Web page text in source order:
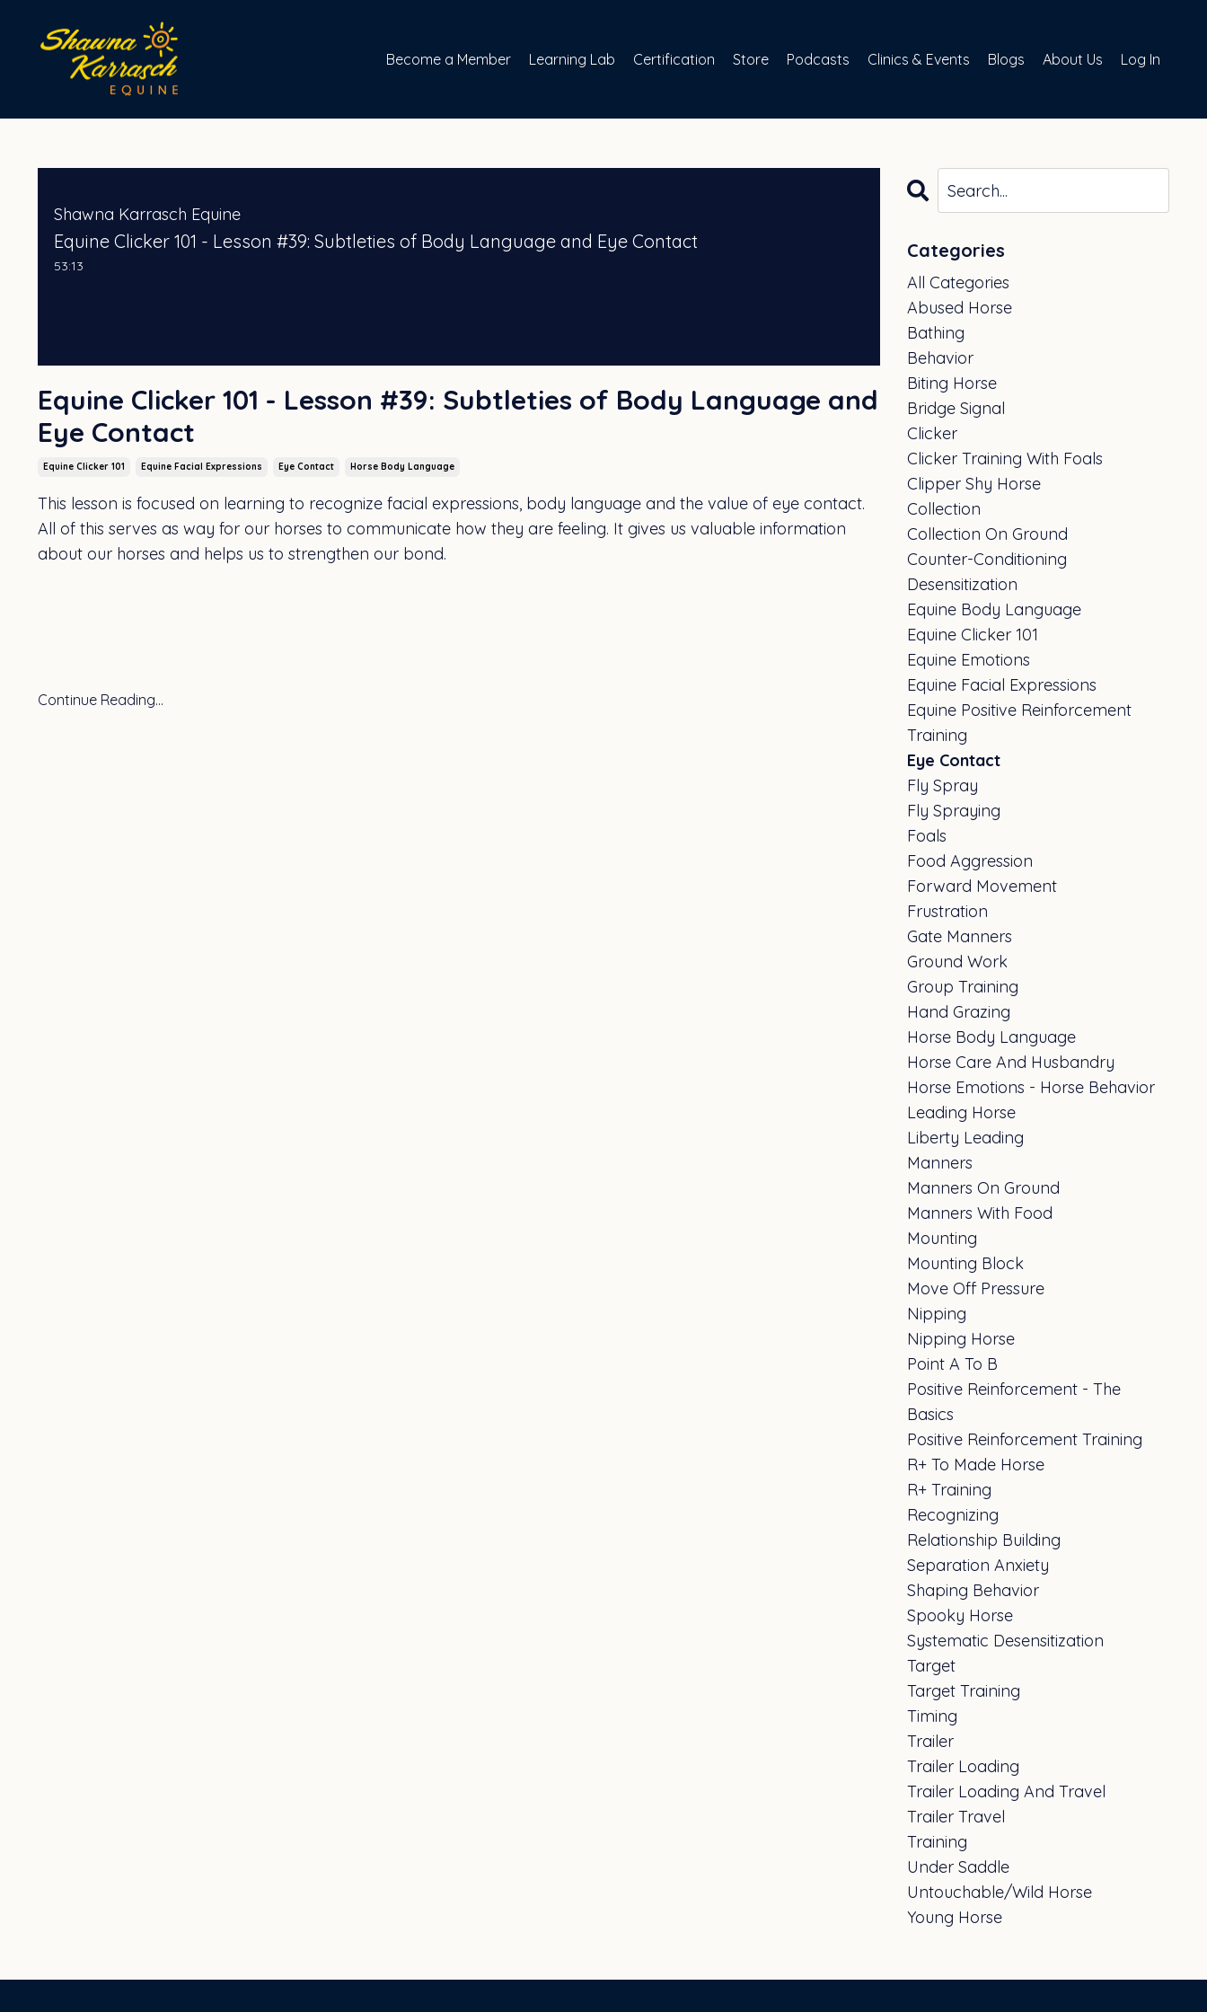
Become a Member Learning Lab Certification Store Podcasts Clinics & Events Blogs About Us Log In
Shawna Karrasch Equine
Equine Clicker 101 - Lesson #39: Subtleties of Body Language and Eye Contact
53:13
Equine Clicker 101 - Lesson #39: Subtleties of Body Language and
Eye Contact
Equine Clicker 101 Equine Facial Expressions Eye Contact Horse Body Language
This lesson is focused on learning to recognize facial expressions, body language and the value of eye contact.
All of this serves as way for our horses to communicate how they are feeling. It gives us valuable information
about our horses and helps us to strengthen our bond.
Continue Reading...
Categories
All Categories
Abused Horse
Bathing
Behavior
Biting Horse
Bridge Signal
Clicker
Clicker Training With Foals
Clipper Shy Horse
Collection
Collection On Ground
Counter-Conditioning
Desensitization
Equine Body Language
Equine Clicker 101
Equine Emotions
Equine Facial Expressions
Equine Positive Reinforcement
Training
Eye Contact
Fly Spray
Fly Spraying
Foals
Food Aggression
Forward Movement
Frustration
Gate Manners
Ground Work
Group Training
Hand Grazing
Horse Body Language
Horse Care And Husbandry
Horse Emotions - Horse Behavior
Leading Horse
Liberty Leading
Manners
Manners On Ground
Manners With Food
Mounting
Mounting Block
Move Off Pressure
Nipping
Nipping Horse
Point A To B
Positive Reinforcement - The
Basics
Positive Reinforcement Training
R+ To Made Horse
R+ Training
Recognizing
Relationship Building
Separation Anxiety
Shaping Behavior
Spooky Horse
Systematic Desensitization
Target
Target Training
Timing
Trailer
Trailer Loading
Trailer Loading And Travel
Trailer Travel
Training
Under Saddle
Untouchable/wild Horse
Young Horse